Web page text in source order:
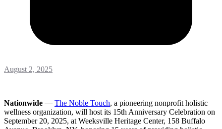
August 2, 2025
Nationwide — The Noble Touch, a pioneering nonprofit holistic
wellness organization, will host its 15th Anniversary Celebration on
September 20, 2025, at Weeksville Heritage Center, 158 Buffalo